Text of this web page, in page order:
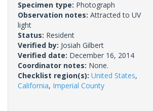
Specimen type: Photograph
Observation notes: Attracted to UV
light
Status: Resident
Verified by: Josiah Gilbert
Verified date: December 16, 2014
Coordinator notes: None.
Checklist region(s): United States,
California, Imperial County